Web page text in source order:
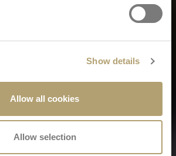
Show details
Allow all cookies
Allow selection